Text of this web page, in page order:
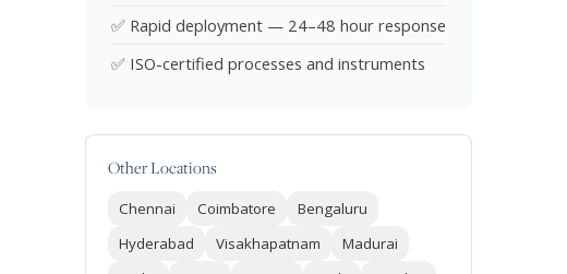
✅ Rapid deployment — 24–48 hour response
✅ ISO-certified processes and instruments
Other Locations
Chennai Coimbatore
Bengaluru
Hyderabad
Visakhapatnam
Madurai